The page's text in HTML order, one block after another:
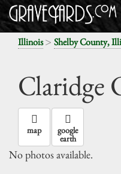
Illinois> Shelby County,
Claridge
map google
earth
No photos available.